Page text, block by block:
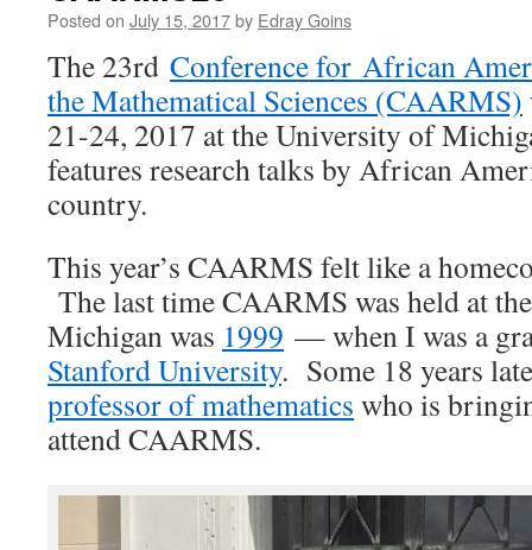
Posted on July 15, 2017by Edray Goins
The 23rd Conference for African
the Mathematical Sciences (CAARMS)
21-24, 2017 at the University of
features research talks by African
country.
This year’s CAARMS felt like a
The last time CAARMS was held at
Michigan was 1999 — when I was a
Stanford University. Some 18 years
professor of mathematics who is
attend CAARMS.